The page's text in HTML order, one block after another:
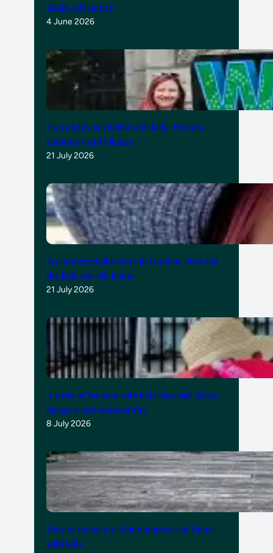
family adventure
4 June 2026
Two nights in Dublin with kids: Friends,
Guinness and Vikings
21 July 2026
Ten unforgettable days in London: showing
the kids our old home
21 July 2026
A week in Toronto with kids: baseball, bikes,
burgers and summer fun
8 July 2026
How to spend a 21-hour stopover in Taipei
with kids